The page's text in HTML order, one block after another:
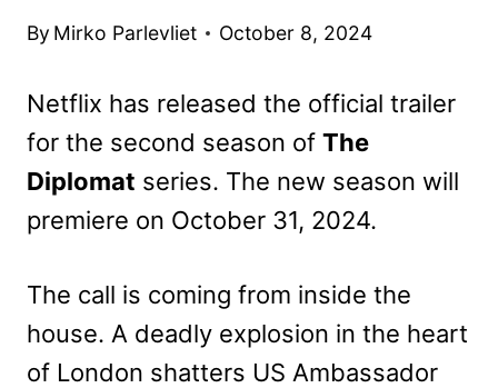
By Mirko Parlevliet October 8, 2024
Netflix has released the official trailer
for the second season of The
Diplomat series. The new season will
premiere on October 31, 2024.
The call is coming from inside the
house. A deadly explosion in the heart
of London shatters US Ambassador